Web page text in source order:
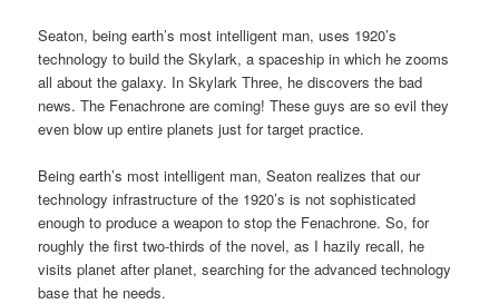
Seaton, being earth’s most intelligent man, uses 1920’s
technology to build the Skylark, a spaceship in which he zooms
all about the galaxy. In Skylark Three, he discovers the bad
news. The Fenachrone are coming! These guys are so evil they
even blow up entire planets just for target practice.
Being earth’s most intelligent man, Seaton realizes that our
technology infrastructure of the 1920’s is not sophisticated
enough to produce a weapon to stop the Fenachrone. So, for
roughly the first two-thirds of the novel, as I hazily recall, he
visits planet after planet, searching for the advanced technology
base that he needs.